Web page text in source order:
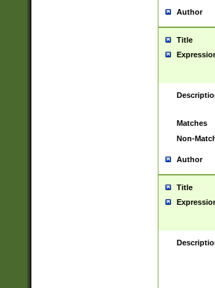
Author
Title
Matches
Non-
Author
Title